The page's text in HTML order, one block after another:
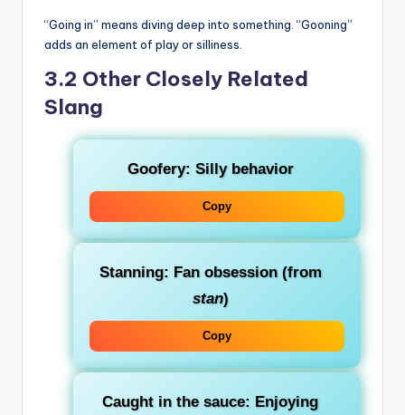
“Going in” means diving deep into something. “Gooning”
adds an element of play or silliness.
3.2 Other Closely Related
Slang
Goofery: Silly behavior
Copy
Stanning: Fan obsession (from
stan)
Copy
Caught in the sauce: Enjoying